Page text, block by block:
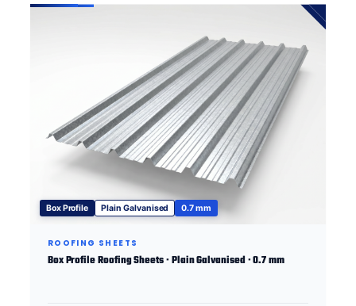
Box Profile Plain Galvanised 0.7 mm
ROOFING SHEETS
Box Profile Roofing Sheets · Plain Galvanised · 0.7 mm